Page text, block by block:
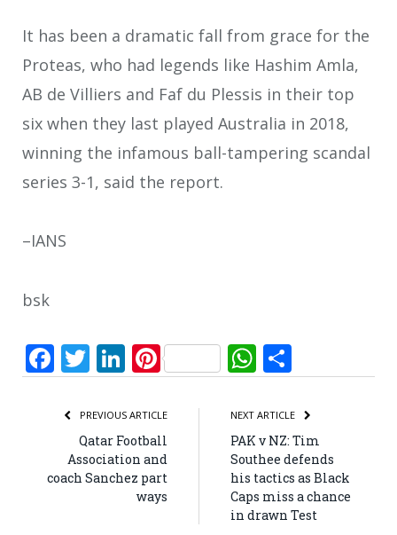
It has been a dramatic fall from grace for the
Proteas, who had legends like Hashim Amla,
AB de Villiers and Faf du Plessis in their top
six when they last played Australia in 2018,
winning the infamous ball-tampering scandal
series 3-1, said the report.
–IANS
bsk
Facebook
Twitter
LinkedIn
PinterestWhatsApp
PREVIOUS ARTICLE
Qatar Football
Association and
coach Sanchez part
ways
NEXT ARTICLE
PAK v NZ: Tim
Southee defends
his tactics as Black
Caps miss a chance
in drawn Test